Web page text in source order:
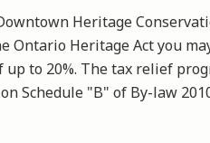
Heritage
Ontario Heritage Act you
to 20%. The tax relief
Schedule "B" of By-law